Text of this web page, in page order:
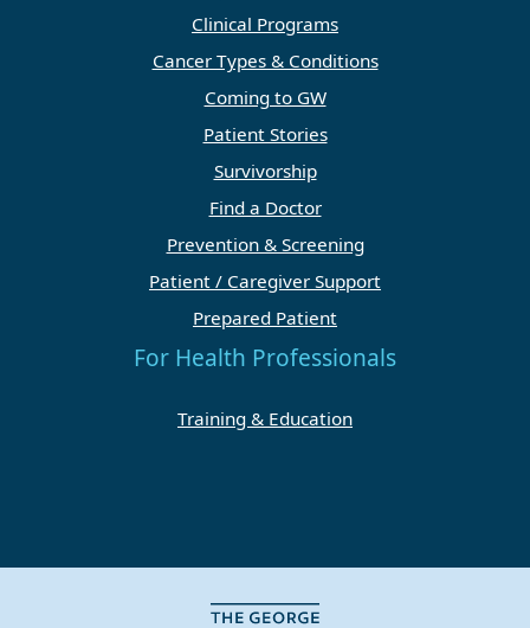
Clinical Programs
Cancer Types & Conditions
Coming to GW
Patient Stories
Survivorship
Find a Doctor
Prevention & Screening
Patient / Caregiver Support
Prepared Patient
For Health Professionals
Training & Education